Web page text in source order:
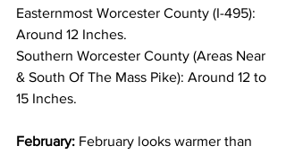
Easternmost Worcester County (I-495):
Around 12 Inches.
Southern Worcester County (Areas Near
& South Of The Mass Pike): Around 12 to
15 Inches.
February: February looks warmer than